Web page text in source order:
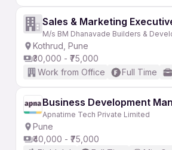
Sales & Marketing
M/s BM Dhanavade Builders &
Kothrud, Pune
₹30,000 - ₹75,000
Work from Office
Full Time
Business Development
Apnatime Tech Private Limited
Pune
₹40,000 - ₹75,000